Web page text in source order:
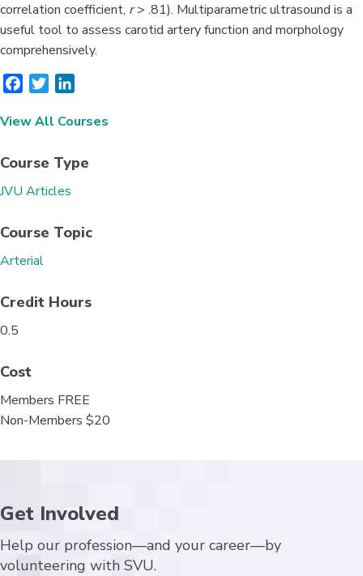
Course Type
JVU Articles
Course Topic
Arterial
Credit Hours
0.5
Cost
Members FREE
Non-Members $20
correlation coefficient, r> .81). Multiparametric ultrasound is a
useful tool to assess carotid artery function and morphology
comprehensively.
c
b
o
i
r
n
e
View All Courses
Get Involved
Help our profession—and your career—by
volunteering with SVU.